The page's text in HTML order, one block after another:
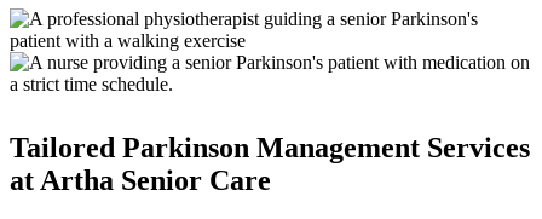
Tailored Parkinson Management Services
at Artha Senior Care